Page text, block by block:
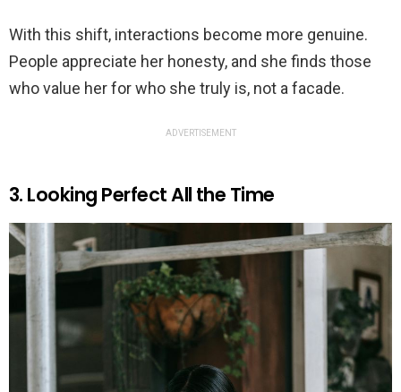
With this shift, interactions become more genuine.
People appreciate her honesty, and she finds those
who value her for who she truly is, not a facade.
ADVERTISEMENT
3. Looking Perfect All the Time